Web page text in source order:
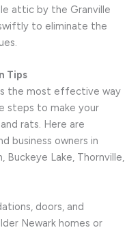
attic by the Granville
to eliminate the
Tips
the most effective way
steps to make your
rats. Here are
business owners in
Buckeye Lake, Thornville,
doors, and
Newark homes or